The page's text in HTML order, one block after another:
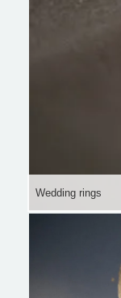
Wedding rings